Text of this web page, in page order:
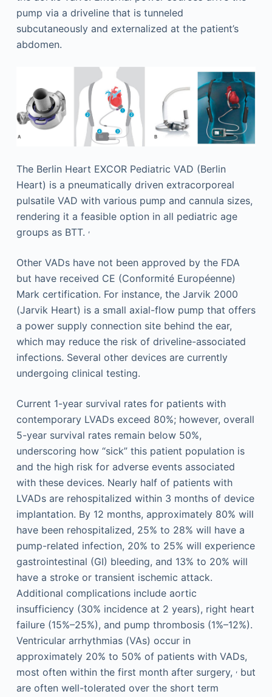
pump via a driveline that is tunneled
subcutaneously and externalized at the patient’s
abdomen.
The Berlin Heart EXCOR Pediatric VAD (Berlin
Heart) is a pneumatically driven extracorporeal
pulsatile VAD with various pump and cannula sizes,
rendering it a feasible option in all pediatric age
groups as BTT. ,
Other VADs have not been approved by the FDA
but have received CE (Conformité Européenne)
Mark certification. For instance, the Jarvik 2000
(Jarvik Heart) is a small axial-flow pump that offers
a power supply connection site behind the ear,
which may reduce the risk of driveline-associated
infections. Several other devices are currently
undergoing clinical testing.
Current 1-year survival rates for patients with
contemporary LVADs exceed 80%; however, overall
5-year survival rates remain below 50%,
underscoring how “sick” this patient population is
and the high risk for adverse events associated
with these devices. Nearly half of patients with
LVADs are rehospitalized within 3 months of device
implantation. By 12 months, approximately 80% will
have been rehospitalized, 25% to 28% will have a
pump-related infection, 20% to 25% will experience
gastrointestinal (GI) bleeding, and 13% to 20% will
have a stroke or transient ischemic attack.
Additional complications include aortic
insufficiency (30% incidence at 2 years), right heart
failure (15%–25%), and pump thrombosis (1%–12%).
Ventricular arrhythmias (VAs) occur in
approximately 20% to 50% of patients with VADs,
most often within the first month after surgery, ,but
are often well-tolerated over the short term